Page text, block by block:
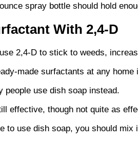
spray bottle should hold
With 2,4-D
2,4-D to stick to weeds,
made surfactants at any home
people use dish soap instead.
effective, though not quite as
to use dish soap, you should mix